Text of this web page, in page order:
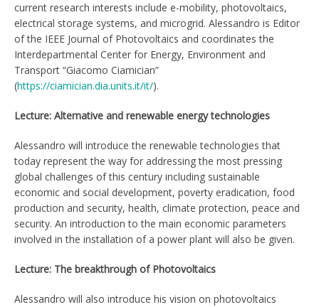
current research interests include e-mobility, photovoltaics,
electrical storage systems, and microgrid. Alessandro is Editor
of the IEEE Journal of Photovoltaics and coordinates the
Interdepartmental Center for Energy, Environment and
Transport “Giacomo Ciamician”
(https://ciamician.dia.units.it/it/).
Lecture: Alternative and renewable energy technologies
Alessandro will introduce the renewable technologies that
today represent the way for addressing the most pressing
global challenges of this century including sustainable
economic and social development, poverty eradication, food
production and security, health, climate protection, peace and
security. An introduction to the main economic parameters
involved in the installation of a power plant will also be given.
Lecture: The breakthrough of Photovoltaics
Alessandro will also introduce his vision on photovoltaics